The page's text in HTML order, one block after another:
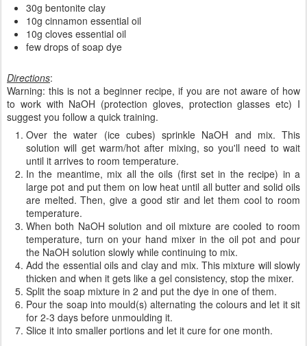
30g bentonite clay
10g cinnamon essential oil
10g cloves essential oil
few drops of soap dye
Directions:
Warning: this is not a beginner recipe, if you are not aware of how
to work with NaOH (protection gloves, protection glasses etc) I
suggest you follow a quick training.
Over the water (ice cubes) sprinkle NaOH and mix. This
solution will get warm/hot after mixing, so you'll need to wait
until it arrives to room temperature.
In the meantime, mix all the oils (first set in the recipe) in a
large pot and put them on low heat until all butter and solid oils
are melted. Then, give a good stir and let them cool to room
temperature.
When both NaOH solution and oil mixture are cooled to room
temperature, turn on your hand mixer in the oil pot and pour
the NaOH solution slowly while continuing to mix.
Add the essential oils and clay and mix. This mixture will slowly
thicken and when it gets like a gel consistency, stop the mixer.
Split the soap mixture in 2 and put the dye in one of them.
Pour the soap into mould(s) alternating the colours and let it sit
for 2-3 days before unmoulding it.
Slice it into smaller portions and let it cure for one month.